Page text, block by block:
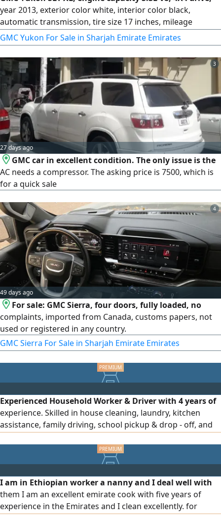
year 2013, exterior color white, interior color black,
automatic transmission, tire size 17 inches, mileage
300,000 km.
GMC Yukon For Sale in Sharjah Emirate Emirates
3
27 days ago
GMC car in excellent condition. The only issue is the
AC needs a compressor. The asking price is 7500, which is
for a quick sale
4
49 days ago
For sale: GMC Sierra, four doors, fully loaded, no
complaints, imported from Canada, customs papers, not
used or registered in any country.
GMC Sierra For Sale in Sharjah Emirate Emirates
Experienced Household Worker & Driver with 4 years of
experience. Skilled in house cleaning, laundry, kitchen
assistance, family driving, school pickup & drop - off, and
I am in Ethiopian worker a nanny and I deal well with
them I am an excellent emirate cook with five years of
experience in the Emirates and I clean excellently. for